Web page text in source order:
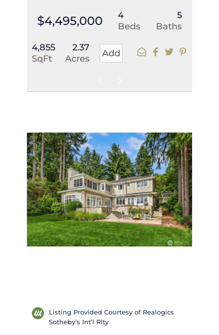
$4,495,000
4
Beds
5
Baths
4,855
SqFt
2.37
Acres
Add
Listing Provided Courtesy of Realogics
Sotheby’s Int’l Rlty